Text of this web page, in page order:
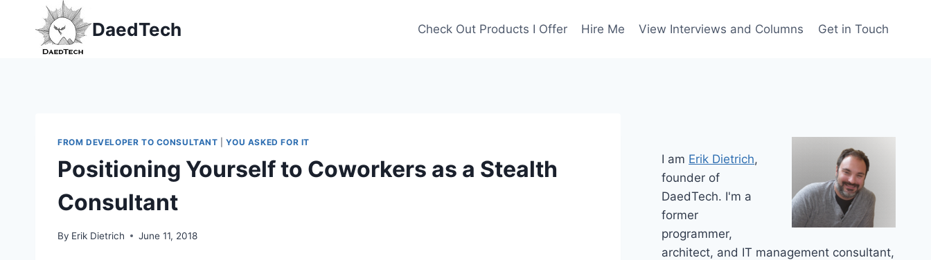
content
DaedTech Check Out Products I Offer Hire Me View Interviews and Columns Get in Touch
FROM DEVELOPER TO CONSULTANT |YOU ASKED FOR IT
Positioning Yourself to Coworkers as a Stealth
Consultant
By Erik Dietrich June 11, 2018
I am Erik Dietrich,
founder of
DaedTech. I'm a
former
programmer,
architect, and IT management consultant,